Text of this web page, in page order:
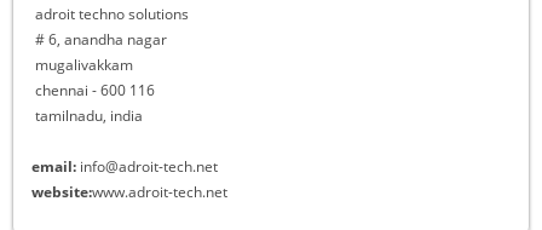
adroit techno solutions
# 6, anandha nagar
mugalivakkam
chennai - 600 116
tamilnadu, india
email: info@adroit-tech.net
website:www.adroit-tech.net